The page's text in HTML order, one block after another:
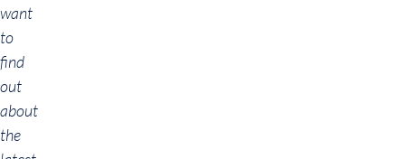
want
to
find
out
about
the